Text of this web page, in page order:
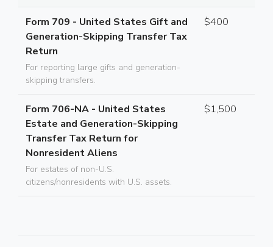
Form 709 - United States Gift and
Generation-Skipping Transfer Tax
Return
For reporting large gifts and generation-
skipping transfers.
$400
Form 706-NA - United States
Estate and Generation-Skipping
Transfer Tax Return for
Nonresident Aliens
For estates of non-U.S.
citizens/nonresidents with U.S. assets.
$1,500